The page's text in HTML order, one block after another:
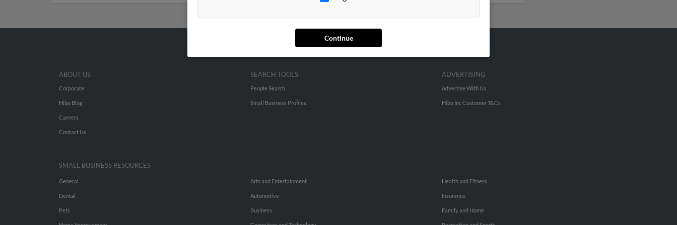
Continue
ABOUT US
Corporate
Hibu Blog
Careers
Contact Us
SEARCH TOOLS
People Search
Small Business Profiles
ADVERTISING
Advertise With Us
Hibu Inc Customer T&Cs
SMALL BUSINESS RESOURCES
General
Dental
Pets
Arts and Entertainment
Automotive
Business
Health and Fitness
Insurance
Family and Home